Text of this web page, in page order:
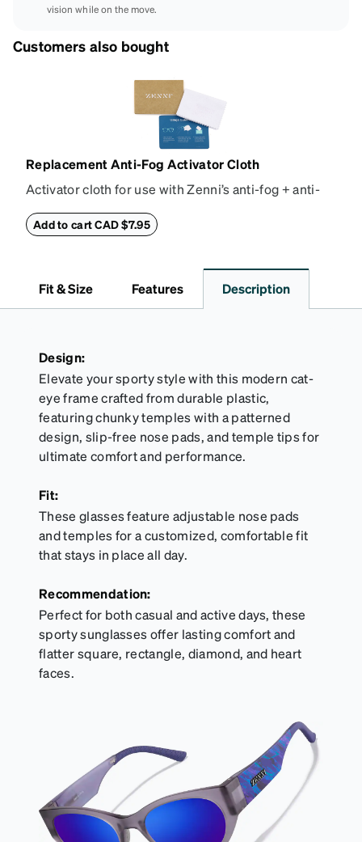
vision while on the move.
Customers also bought
Replacement Anti-Fog Activator Cloth
Activator cloth for use with Zenni’s anti-fog + anti-
properties of your anti-fog-coated lenses. For best
Activator Cloth shelf life varies. To maximize the life
of your Activator Cloth, store it in its original,
not in use. Zenni includes one cloth with your anti-
fog coating purchase, additional Activator Cloths
can be purchased here.
Add to cart CAD $7.95
Fit & Size Features Description
Design:
Elevate your sporty style with this modern cat-
eye frame crafted from durable plastic,
featuring chunky temples with a patterned
design, slip-free nose pads, and temple tips for
ultimate comfort and performance.
Fit:
These glasses feature adjustable nose pads
and temples for a customized, comfortable fit
that stays in place all day.
Recommendation:
Perfect for both casual and active days, these
sporty sunglasses offer lasting comfort and
flatter square, rectangle, diamond, and heart
faces.